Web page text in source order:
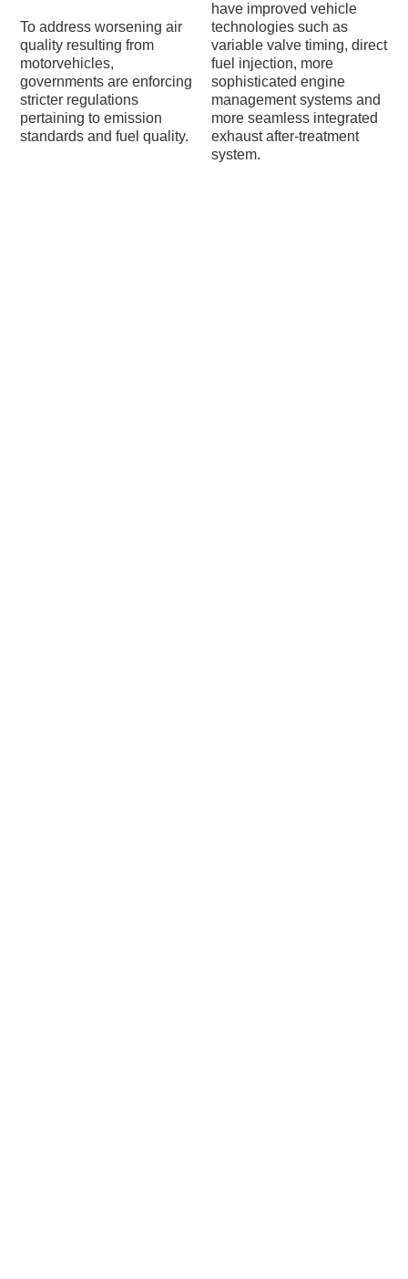
To address worsening air
quality resulting from
motorvehicles,
governments are enforcing
stricter regulations
pertaining to emission
standards and fuel quality.
have improved vehicle
technologies such as
variable valve timing, direct
fuel injection, more
sophisticated engine
management systems and
more seamless integrated
exhaust after-treatment
system.